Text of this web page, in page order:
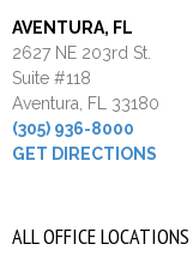
AVENTURA, FL
2627 NE 203rd St.
Suite #118
Aventura, FL 33180
(305) 936-8000
GET DIRECTIONS
ALL OFFICE LOCATIONS